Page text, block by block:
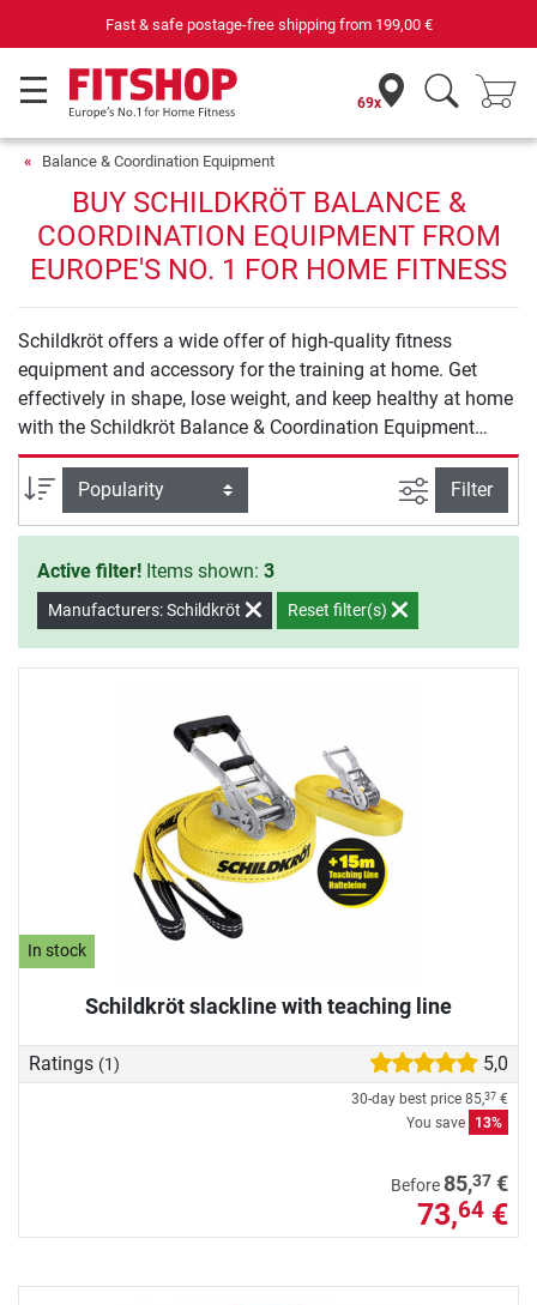
Fast & safe postage-free shipping from 199,00 €
69x
Balance & Coordination Equipment
BUY SCHILDKRÖT BALANCE &
COORDINATION EQUIPMENT FROM
EUROPE'S NO. 1 FOR HOME FITNESS
Schildkröt offers a wide offer of high-quality fitness
equipment and accessory for the training at home. Get
effectively in shape, lose weight, and keep healthy at home
with the Schildkröt Balance & Coordination Equipment
products.
Sort
filter view
Filter
Active filter! Items shown: 3
Manufacturers: Schildkröt Reset filter(s)
In stock
Schildkröt slackline with teaching line
Ratings (1) 5,0
30-day best price 85,37 €
You save
13%
Before85,37 €
73,64 €